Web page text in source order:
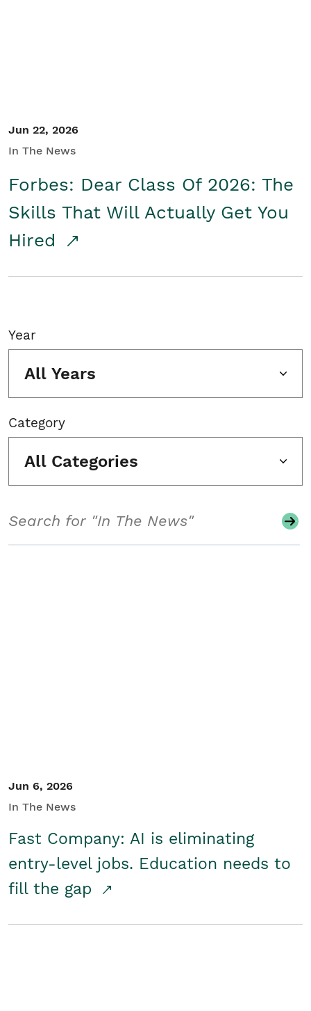
Jun 22, 2026
In The News
Forbes: Dear Class Of 2026: The
Skills That Will Actually Get You
Hired
Year
All Years
Category
All Categories
Jun 6, 2026
In The News
Fast Company: AI is eliminating
entry-level jobs. Education needs to
fill the gap